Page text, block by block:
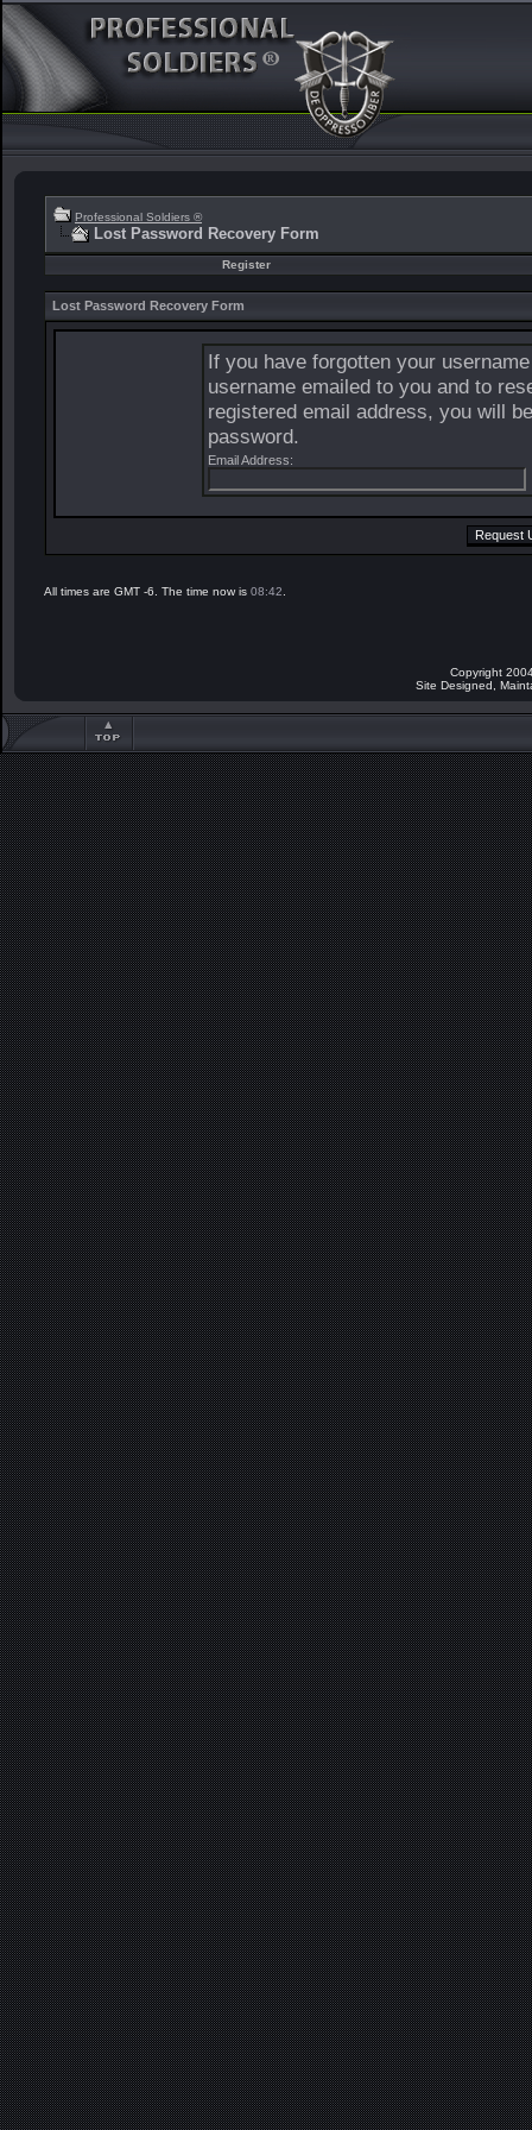
Professional Soldiers ®
Lost Password Recovery Form
Register
Lost Password Recovery Form
If you have forgotten your
username emailed to you and to
registered email address, you will
password.
Email Address:
All times are GMT -6. The time now is 08:42
Copyright
Site Designed,